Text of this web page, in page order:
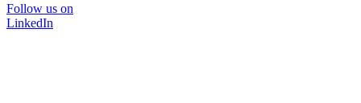
Follow us on
LinkedIn